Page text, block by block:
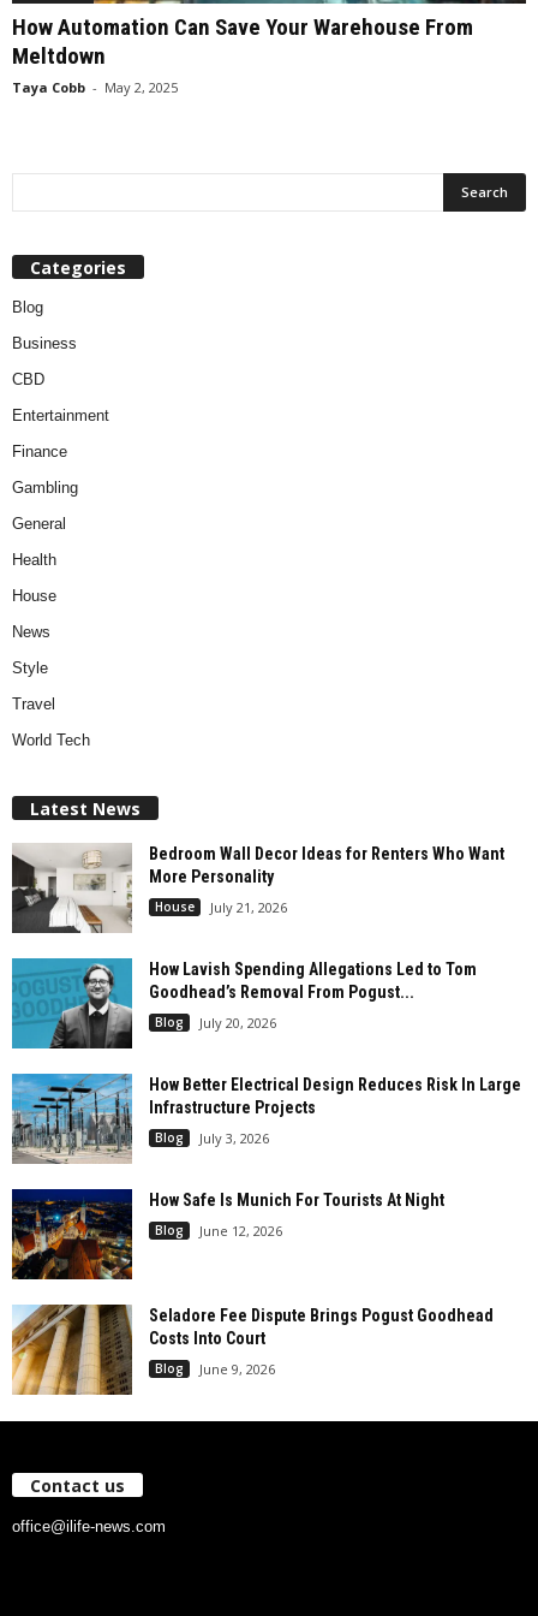
How Automation Can Save Your Warehouse From
Meltdown
Taya Cobb - May 2, 2025
Categories
Blog
Business
CBD
Entertainment
Finance
Gambling
General
Health
House
News
Style
Travel
World Tech
Latest News
Bedroom Wall Decor Ideas for Renters Who Want
More Personality
House July 21, 2026
How Lavish Spending Allegations Led to Tom
Goodhead’s Removal From Pogust...
Blog July 20, 2026
How Better Electrical Design Reduces Risk In Large
Infrastructure Projects
Blog July 3, 2026
How Safe Is Munich For Tourists At Night
Blog June 12, 2026
Seladore Fee Dispute Brings Pogust Goodhead
Costs Into Court
Blog June 9, 2026
Contact us
office@ilife-news.com